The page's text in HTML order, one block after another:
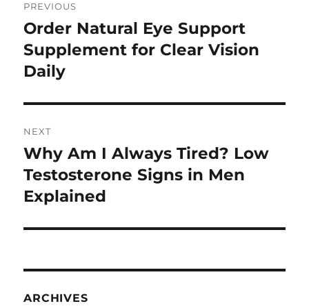
navigation
PREVIOUS
Previous
post:
Order Natural Eye Support
Supplement for Clear Vision
Daily
NEXT
Next
post:
Why Am I Always Tired? Low
Testosterone Signs in Men
Explained
ARCHIVES